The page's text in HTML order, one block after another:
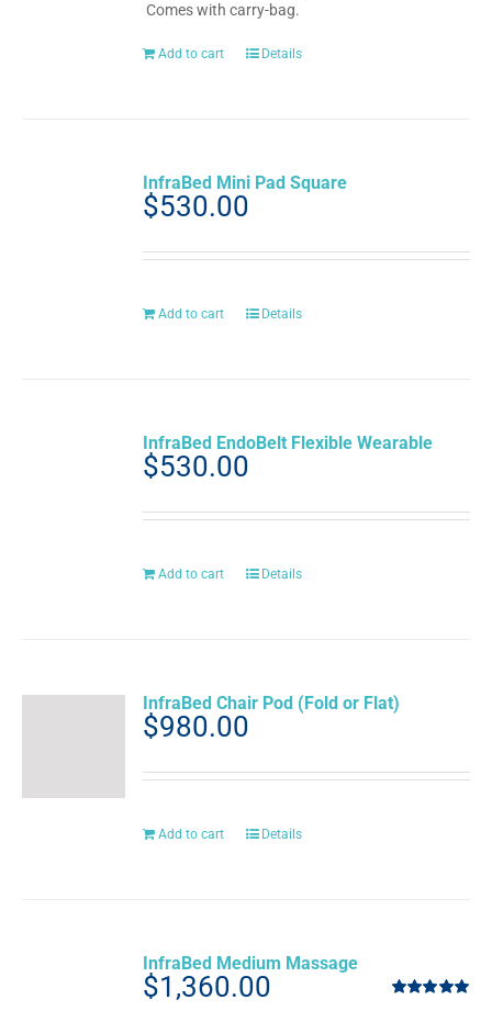
Comes with carry-bag.
Add to cart Details
InfraBed Mini Pad Square
$530.00
Add to cart Details
InfraBed EndoBelt Flexible Wearable
$530.00
Add to cart Details
InfraBed Chair Pod (Fold or Flat)
$980.00
Add to cart Details
InfraBed Medium Massage
$1,360.00